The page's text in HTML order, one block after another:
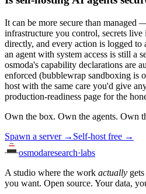
It can be more secure than managed
infrastructure you control, secrets live
directly, and every action is logged to
an agent with system access is still a
osmoda's capability declarations are
enforced (bubblewrap sandboxing is
host with the same care you'd give
production-readiness page for the
Own the box. Own the agents. Own
Spawn a server → Self-host free →
osmodaresearch·labs
A studio where the work actually
you want. Open source. Your data,